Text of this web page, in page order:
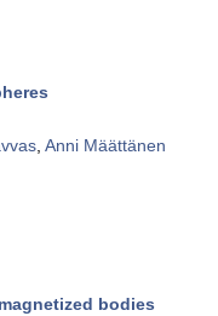
Anni Määttänen
bodies